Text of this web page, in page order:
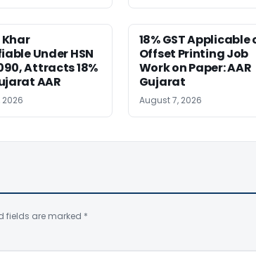
Under HSN
Attracts 18%
AAR
18% GST Applicable
Offset Printing Job
Work on Paper: AAR
Gujarat
August 7, 2026
fields are marked *